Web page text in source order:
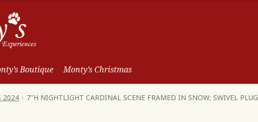
Boutique Monty’s Christmas
2024 7″H NIGHTLIGHT CARDINAL SCENE FRAMED IN SNOW; SWIVEL PLUG